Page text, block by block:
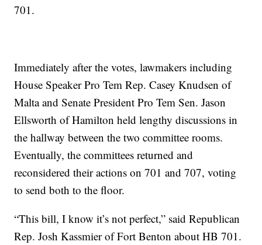
701.
Immediately after the votes, lawmakers including
House Speaker Pro Tem Rep. Casey Knudsen of
Malta and Senate President Pro Tem Sen. Jason
Ellsworth of Hamilton held lengthy discussions in
the hallway between the two committee rooms.
Eventually, the committees returned and
reconsidered their actions on 701 and 707, voting
to send both to the floor.
“This bill, I know it’s not perfect,” said Republican
Rep. Josh Kassmier of Fort Benton about HB 701.